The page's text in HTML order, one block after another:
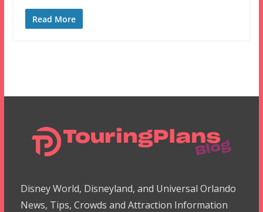
Read More
Disney World, Disneyland, and Universal Orlando
News, Tips, Crowds and Attraction Information